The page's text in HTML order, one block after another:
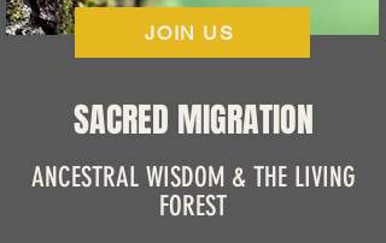
JOIN US
SACRED MIGRATION
ANCESTRAL WISDOM & THE LIVING
FOREST